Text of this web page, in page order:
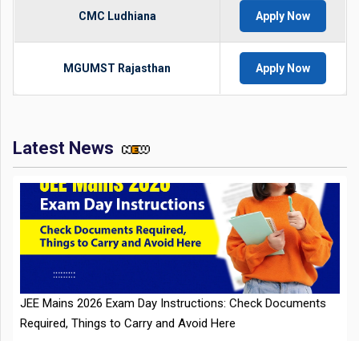
CMC Ludhiana Apply Now
MGUMST Rajasthan Apply Now
Latest News
JEE Mains 2026 Exam Day Instructions: Check Documents
Required, Things to Carry and Avoid Here